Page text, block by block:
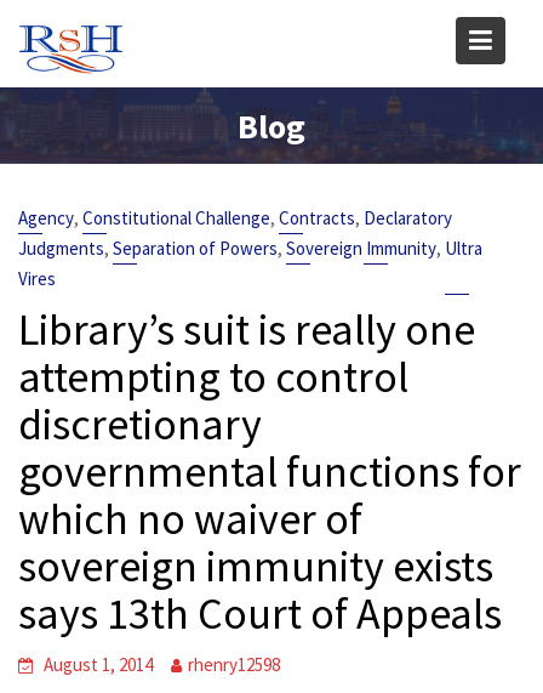
content
Blog
Agency, Constitutional Challenge, Contracts, Declaratory
Judgments, Separation of Powers, Sovereign Immunity, Ultra
Vires
Library’s suit is really one
attempting to control
discretionary
governmental functions for
which no waiver of
sovereign immunity exists
says 13th Court of Appeals
August 1, 2014 rhenry12598